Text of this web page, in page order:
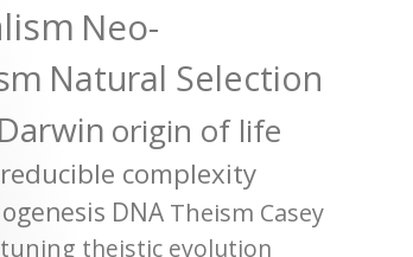
Neo-
Natural Selection
origin of life
complexity
DNA Theism Casey
theistic evolution